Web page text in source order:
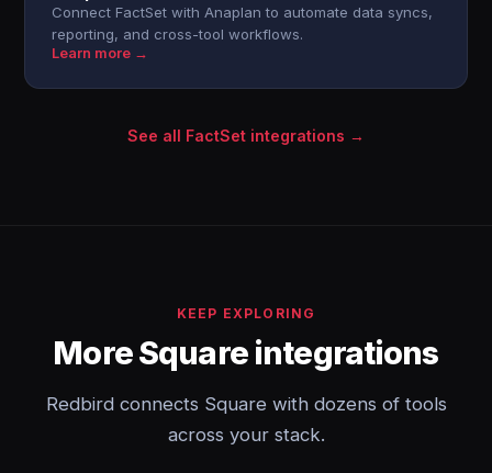
Connect FactSet with Anaplan to automate data syncs,
reporting, and cross-tool workflows.
Learn more →
See all FactSet integrations →
KEEP EXPLORING
More Square integrations
Redbird connects Square with dozens of tools
across your stack.